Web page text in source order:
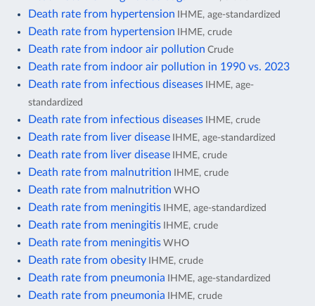
Death rate from hypertension IHME, age-standardized
Death rate from hypertension IHME, crude
Death rate from indoor air pollution Crude
Death rate from indoor air pollution in 1990 vs. 2023
Death rate from infectious diseases IHME, age-
standardized
Death rate from infectious diseases IHME, crude
Death rate from liver disease IHME, age-standardized
Death rate from liver disease IHME, crude
Death rate from malnutrition IHME, crude
Death rate from malnutrition WHO
Death rate from meningitis IHME, age-standardized
Death rate from meningitis IHME, crude
Death rate from meningitis WHO
Death rate from obesity IHME, crude
Death rate from pneumonia IHME, age-standardized
Death rate from pneumonia IHME, crude